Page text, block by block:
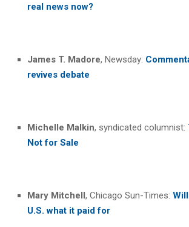
real news now?
James T. Madore, Newsday:
revives debate
Michelle Malkin, syndicated columnist:
Not for Sale
Mary Mitchell, Chicago Sun-Times:
U.S. what it paid for